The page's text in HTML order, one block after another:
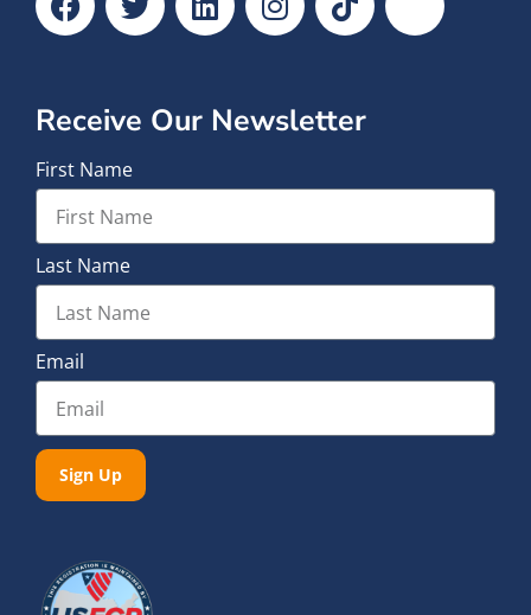
Receive Our Newsletter
First Name
Last Name
Email
Sign Up